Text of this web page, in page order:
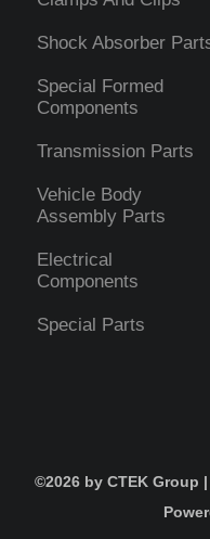
Shock Absorber
Special Formed
Components
Transmission Parts
Vehicle Body
Assembly Parts
Electrical
Components
Special Parts
©2026 by CTEK Group